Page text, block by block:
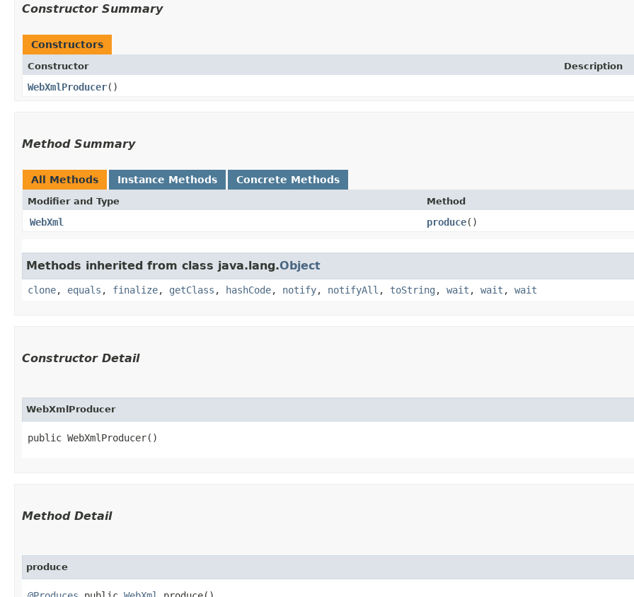
Constructor Summary
Constructors
Constructor Description
WebXmlProducer()
Method Summary
All Methods Instance Methods Concrete Methods
Modifier and Type Method
WebXml produce()
Methods inherited from class java.lang.Object
clone, equals , finalize, getClass , hashCode, notify, notifyAll , toString , wait , wait , wait
Constructor Detail
WebXmlProducer
public WebXmlProducer()
Method Detail
produce